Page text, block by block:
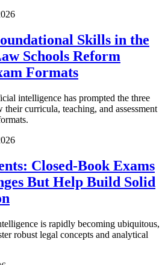
Skills in the
Schools Reform
Formats
intelligence has prompted the three
curricula, teaching, and assessment
Closed-Book Exams
But Help Build Solid
is rapidly becoming ubiquitous,
robust legal concepts and analytical